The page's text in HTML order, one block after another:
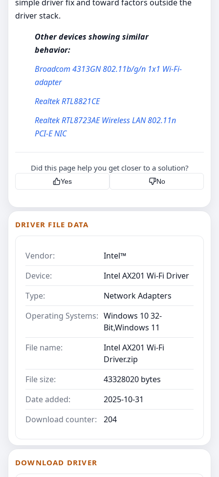
simple driver fix and toward factors outside the
driver stack.
Other devices showing similar
behavior:
Broadcom 4313GN 802.11b/g/n 1x1 Wi-Fi-
adapter
Realtek RTL8821CE
Realtek RTL8723AE Wireless LAN 802.11n
PCI-E NIC
Did this page help you get closer to a solution?
Yes No
DRIVER FILE DATA
Vendor:
Intel™
Device:
Intel AX201 Wi-Fi Driver
Type:
Network Adapters
Operating Systems: Windows 10 32-
Bit,Windows 11
File name:
Intel AX201 Wi-Fi
Driver.zip
File size:
43328020 bytes
Date added:
2025-10-31
Download counter:
204
DOWNLOAD DRIVER